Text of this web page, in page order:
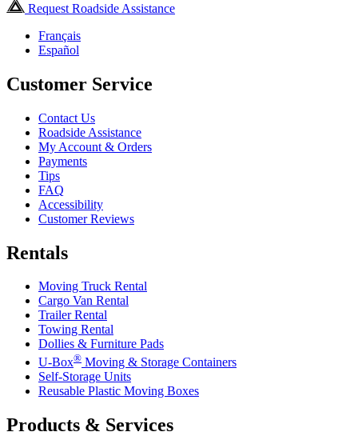
Request Roadside Assistance
Français
Español
Customer Service
Contact Us
Roadside Assistance
My Account & Orders
Payments
Tips
FAQ
Accessibility
Customer Reviews
Rentals
Moving Truck Rental
Cargo Van Rental
Trailer Rental
Towing Rental
Dollies & Furniture Pads
U-Box® Moving & Storage Containers
Self-Storage Units
Reusable Plastic Moving Boxes
Products & Services